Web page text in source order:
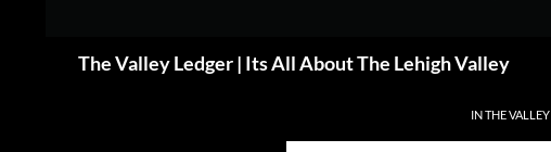
The Valley Ledger | Its All About The Lehigh Valley
IN THE VALLEY